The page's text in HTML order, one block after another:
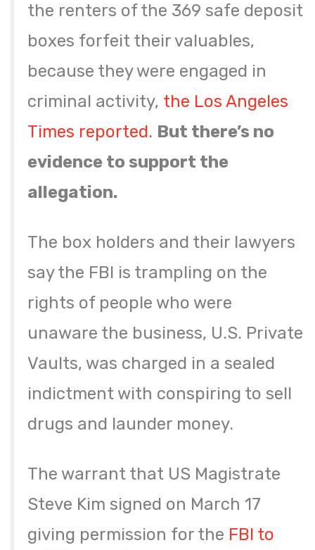
the renters of the 369 safe deposit
boxes forfeit their valuables,
because they were engaged in
criminal activity, the Los Angeles
Times reported. But there’s no
evidence to support the
allegation.
The box holders and their lawyers
say the FBI is trampling on the
rights of people who were
unaware the business, U.S. Private
Vaults, was charged in a sealed
indictment with conspiring to sell
drugs and launder money.
The warrant that US Magistrate
Steve Kim signed on March 17
giving permission for the FBI to